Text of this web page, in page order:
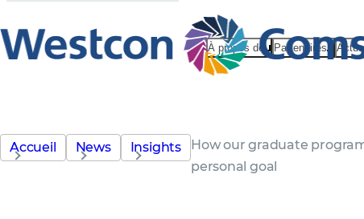
À propos de Partenaires
Accueil News Insights
How our graduate
personal goal